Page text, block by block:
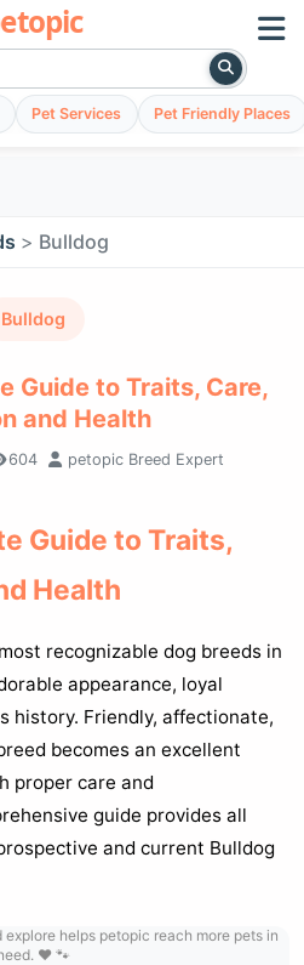
Pet Services Pet Friendly Places
Bulldog
Bulldog
Guide to Traits, Care,
and Health
604 petopic Breed Expert
Guide to Traits,
Health
recognizable dog breeds in
appearance, loyal
history. Friendly, affectionate,
becomes an excellent
proper care and
guide provides all
and current Bulldog
helps petopic reach more pets in
❤️ 🐾